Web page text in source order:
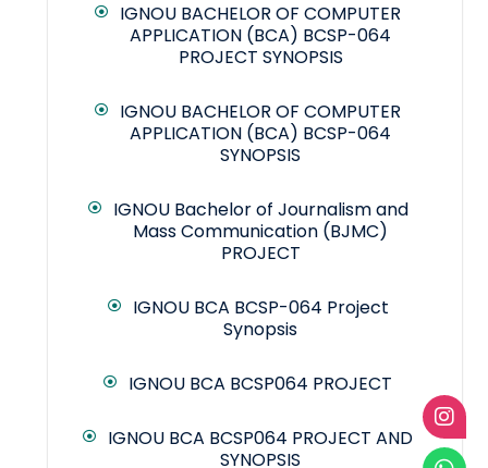
IGNOU BACHELOR OF COMPUTER
APPLICATION (BCA) BCSP-064
PROJECT SYNOPSIS
IGNOU BACHELOR OF COMPUTER
APPLICATION (BCA) BCSP-064
SYNOPSIS
IGNOU Bachelor of Journalism and
Mass Communication (BJMC)
PROJECT
IGNOU BCA BCSP-064 Project
Synopsis
IGNOU BCA BCSP064 PROJECT
IGNOU BCA BCSP064 PROJECT AND
SYNOPSIS